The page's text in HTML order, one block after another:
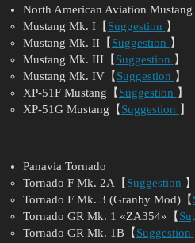
North American Aviation Mustang
Mustang Mk. I【 Suggestion 】
Mustang Mk. II【 Suggestion 】
Mustang Mk. III【 Suggestion 】
Mustang Mk. IV【 Suggestion 】
XP-51F Mustang【 Suggestion 】
XP-51G Mustang【 Suggestion 】
Panavia Tornado
Tornado F Mk. 2A【 Suggestion 】
Tornado F Mk. 3 (Granby Mod)【
Tornado GR Mk. 1 «ZA354»【
Tornado GR Mk. 1B【 Suggestion